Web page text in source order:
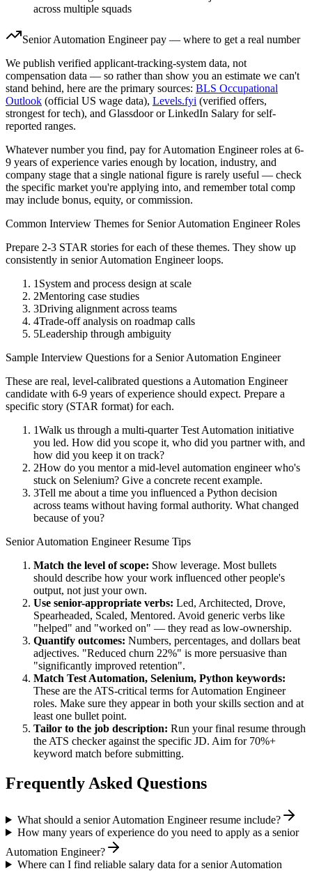
across multiple squads
Senior Automation Engineerpay — where to get a real number
We publish verified applicant-tracking-system data, not
compensation data — so rather than show you an estimate we can't
stand behind, here are the primary sources: BLS Occupational
Outlook (official US wage data), Levels.fyi (verified offers,
strongest for tech), and Glassdoor or LinkedIn Salary for self-
reported ranges.
Whatever number you find, pay forAutomation Engineerroles at 6-
9 years of experience varies enough by location, industry, and
company stage that a single national figure is rarely useful — check
the specific market you're applying into, and remember total comp
may include bonus, equity, or commission.
Common Interview Themes for Senior Automation EngineerRoles
Prepare 2-3 STAR stories for each of these themes. They show up
consistently in senior Automation Engineerloops.
1 System and process design at scale
2Mentoring case studies
3Driving alignment across teams
4Trade-off analysis on roadmap calls
5Leadership through ambiguity
Sample Interview Questions for a Senior Automation Engineer
These are real, level-calibrated questions a Automation Engineer
candidate with 6-9 years of experience should expect. Prepare a
specific story (STAR format) for each.
1Walk us through a multi-quarter Test Automation initiative
you led. How did you scope it, who did you partner with, and
how did you keep it on track?
2How do you mentor a mid-level automation engineer who's
stuck on Selenium? Give a concrete recent example.
3Tell me about a time you influenced a Python decision
across teams without having formal authority. What changed
because of you?
Senior Automation EngineerResume Tips
Match the level of scope: Show leverage. Most bullets
should describe how your work influenced other people's
output, not just your own.
Use senior-appropriate verbs: Led, Architected, Drove,
Spearheaded, Scaled, Mentored. Avoid generic verbs like
"helped" and "worked on" — they read as low-ownership.
Quantify outcomes: Numbers, percentages, and dollars beat
adjectives. "Reduced churn 22%" is more persuasive than
"significantly improved retention".
Match Test Automation, Selenium, Python keywords:
These are the ATS-critical terms forAutomation Engineer
roles. Make sure they appear in both your skills section and at
least one bullet point.
Tailor to the job description: Run your final resume through
the ATS checker against the specific JD. Aim for 70%+
keyword match before submitting.
Frequently Asked Questions
What should a senior Automation Engineer resume include?
How many years of experience do you need to apply as a senior
Automation Engineer?
Where can I find reliable salary data for a senior Automation